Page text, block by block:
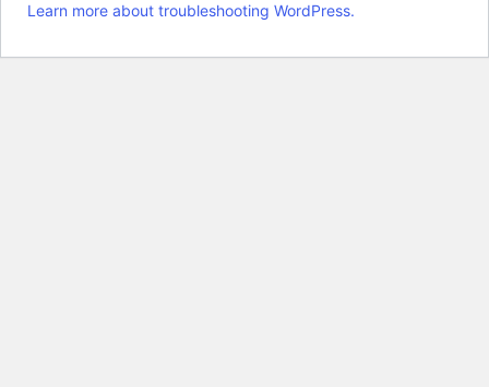
Learn more about troubleshooting WordPress.